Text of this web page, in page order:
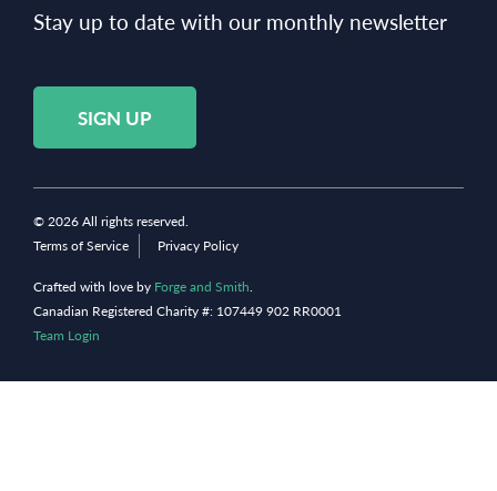
Stay up to date with our monthly newsletter
SIGN UP
© 2026 All rights reserved.
Terms of Service
Privacy Policy
Crafted with love by Forge and Smith.
Canadian Registered Charity #: 107449 902 RR0001
Team Login